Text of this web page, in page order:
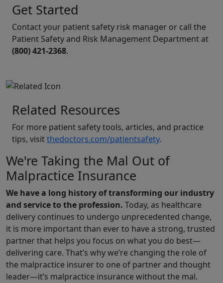
Get Started
Contact your patient safety risk manager or call the
Patient Safety and Risk Management Department at
(800) 421-2368.
Related Resources
For more patient safety tools, articles, and practice
tips, visitthedoctors.com/patientsafety.
We're Taking the Mal Out of
Malpractice Insurance
We have a long history of transforming our industry
and service to the profession. Today, as healthcare
delivery continues to undergo unprecedented change,
it is more important than ever to have a strong, trusted
partner that helps you focus on what you do best—
delivering care. That’s why we’re changing the role of
the malpractice insurer to one of partner and thought
leader—it’s malpractice insurance without the mal.